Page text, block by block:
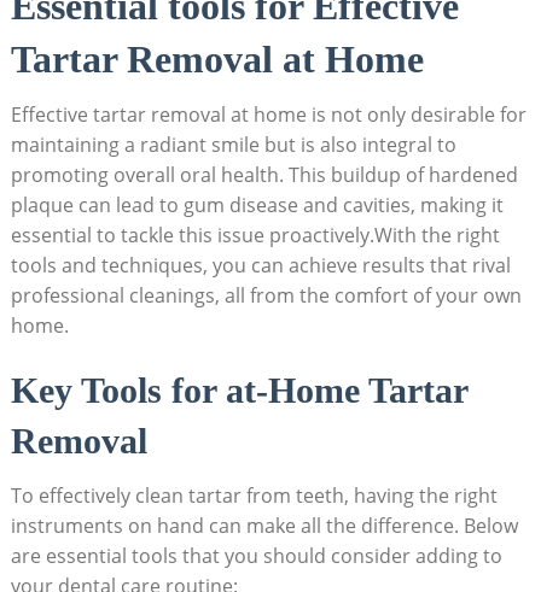
Tartar Removal at Home
Effective tartar removal at home is not only desirable for
maintaining a radiant smile but is also integral to
promoting overall oral health. This buildup of hardened
plaque can lead to gum disease and cavities, making it
essential to tackle this issue proactively.With the right
tools and techniques, you can achieve results that rival
professional cleanings, all from the comfort of your own
home.
Key Tools for at-Home Tartar
Removal
To effectively clean tartar from teeth, having the right
instruments on hand can make all the difference. Below
are essential tools that you should consider adding to
your dental care routine: